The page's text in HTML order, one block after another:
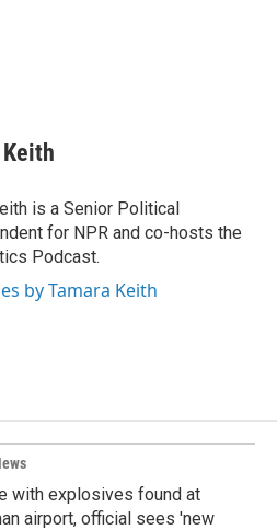
Keith
is a Senior Political
for NPR and co-hosts the
Podcast.
by Tamara Keith
with explosives found at
airport, official sees 'new